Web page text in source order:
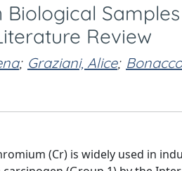
Review
; Graziani, Alice;
(Cr) is widely used in